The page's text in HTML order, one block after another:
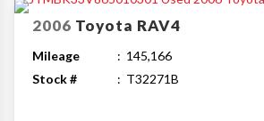
2006 Toyota RAV4
Mileage
145,166
Stock #
T32271B